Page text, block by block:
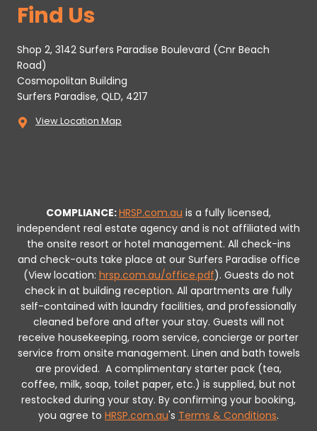
Find Us
Shop 2, 3142 Surfers Paradise Boulevard (Cnr Beach
Road)
Cosmopolitan Building
Surfers Paradise, QLD, 4217
View Location Map
COMPLIANCE:HRSP.com.au is a fully licensed,
independent real estate agency and is not affiliated with
the onsite resort or hotel management. All check-ins
and check-outs take place at our Surfers Paradise office
(View location: hrsp.com.au/office.pdf). Guests do not
check in at building reception. All apartments are fully
self-contained with laundry facilities, and professionally
cleaned before and after your stay. Guests will not
receive housekeeping, room service, concierge or porter
service from onsite management. Linen and bath towels
are provided. A complimentary starter pack (tea,
coffee, milk, soap, toilet paper, etc.) is supplied, but not
restocked during your stay. By confirming your booking,
you agree to HRSP.com.au's Terms & Conditions.